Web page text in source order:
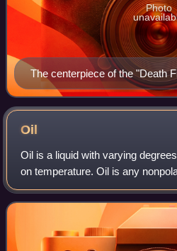
The centerpiece of the "Death
led the team to 12
into one of the league's
Photo
Oil
Oil is a liquid with varying
on temperature. Oil is any
that is composed primarily of
hydrophobic and lipophilic. Oils ar